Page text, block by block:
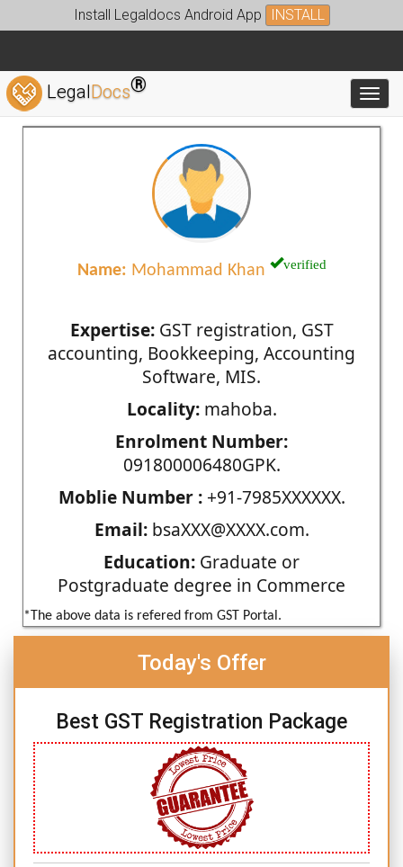
Install Legaldocs Android App INSTALL
LegalDocs®
Name: Mohammad Khan verified
Expertise:GST registration, GST
accounting, Bookkeeping, Accounting
Software, MIS.
Locality:mahoba.
Enrolment Number:
091800006480GPK.
Moblie Number :+91-7985XXXXXX.
Email:bsaXXX@XXXX.com.
Education: Graduate or
Postgraduate degree in Commerce
*The above data is refered from GST Portal.
Today's Offer
Best GST Registration Package